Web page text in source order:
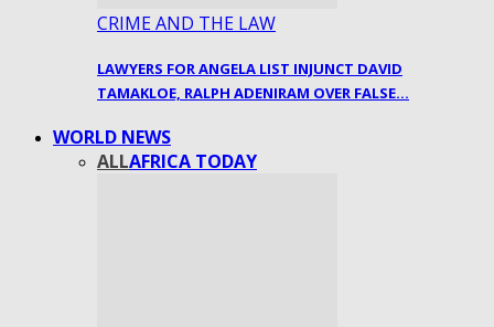
CRIME AND THE LAW
LAWYERS FOR ANGELA LIST INJUNCT DAVID
TAMAKLOE, RALPH ADENIRAM OVER FALSE…
WORLD NEWS
ALLAFRICA TODAY